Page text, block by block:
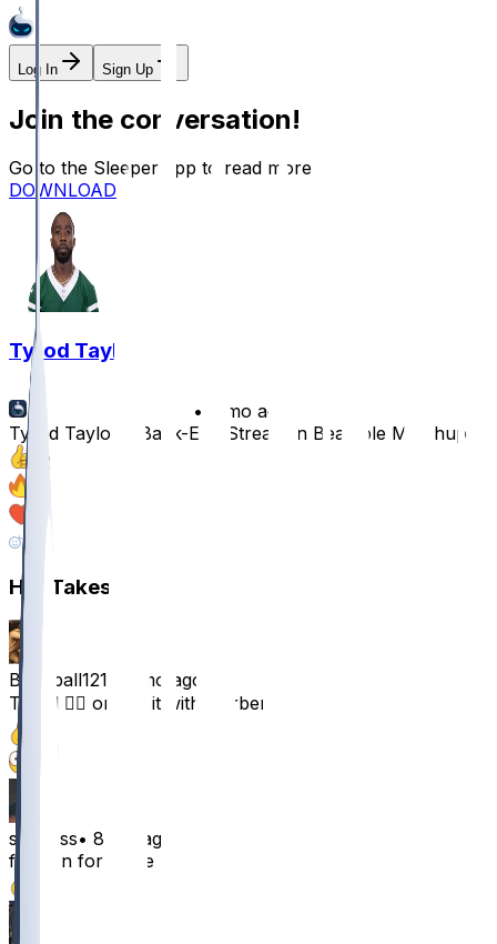
Log In Sign Up
Join the conversation!
Go to the Sleeper app to read more
DOWNLOAD
Tyrod Taylor
•
8 mo ago
Tyrod Taylor a Back-End Stream in Beatable Matchup
12
2
Hot Takes
Beanball121
8 mo ago
Tyrod 👍🏼 or risk it with Herbert ❤️
sp0tless• 8 mo ago
filling in for maye